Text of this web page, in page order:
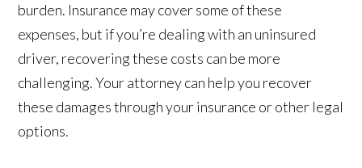
burden. Insurance may cover some of these
expenses, but if you’re dealing with an uninsured
driver, recovering these costs can be more
challenging. Your attorney can help you recover
these damages through your insurance or other legal
options.